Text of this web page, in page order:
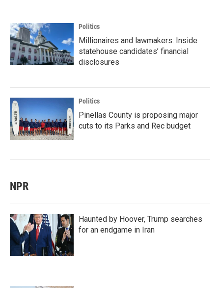
Politics
Millionaires and lawmakers: Inside
statehouse candidates’ financial
disclosures
Politics
Pinellas County is proposing major
cuts to its Parks and Rec budget
NPR
Haunted by Hoover, Trump searches
for an endgame in Iran